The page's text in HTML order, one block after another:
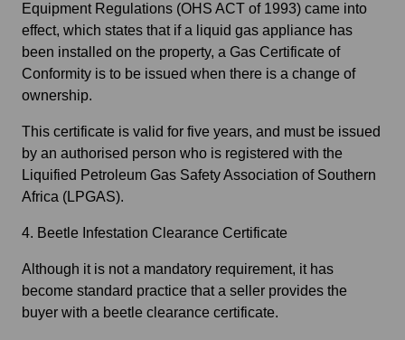
Equipment Regulations (OHS ACT of 1993) came into
effect, which states that if a liquid gas appliance has
been installed on the property, a Gas Certificate of
Conformity is to be issued when there is a change of
ownership.
This certificate is valid for five years, and must be issued
by an authorised person who is registered with the
Liquified Petroleum Gas Safety Association of Southern
Africa (LPGAS).
4. Beetle Infestation Clearance Certificate
Although it is not a mandatory requirement, it has
become standard practice that a seller provides the
buyer with a beetle clearance certificate.